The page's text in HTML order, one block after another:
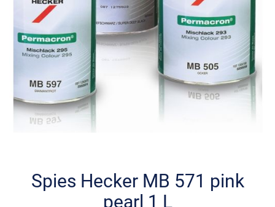
beginning
Spies Hecker MB 571 pink
pearl 1 L